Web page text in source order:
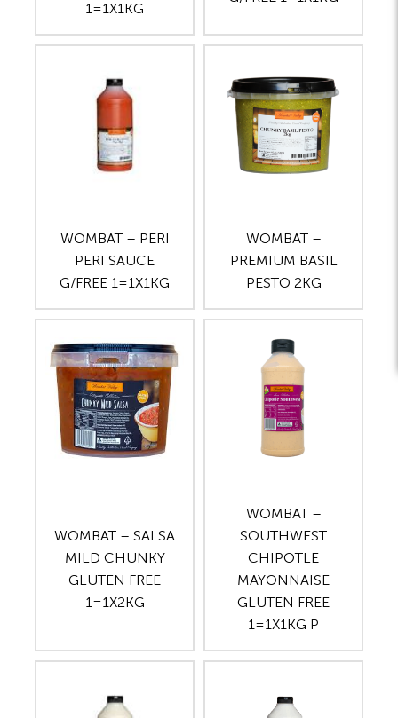
1=1X1KG
WOMBAT – PERI
PERI SAUCE
G/FREE 1=1X1KG
WOMBAT –
PREMIUM BASIL
PESTO 2KG
WOMBAT – SALSA
MILD CHUNKY
GLUTEN FREE
1=1X2KG
WOMBAT –
SOUTHWEST
CHIPOTLE
MAYONNAISE
GLUTEN FREE
1=1X1KG P